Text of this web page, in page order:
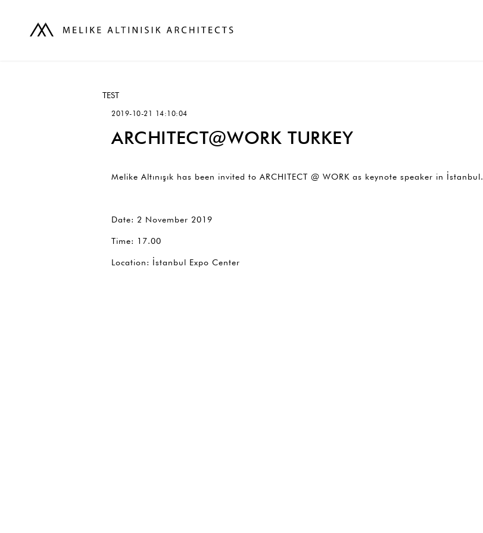
TEST
2019-10-21 14:10:04
ARCHITECT@WORK TURKEY
Melike Altınışık has been invited to ARCHITECT @ WORK as keynote speaker in İstanbul.
Date: 2 November 2019
Time: 17.00
Location: İstanbul Expo Center